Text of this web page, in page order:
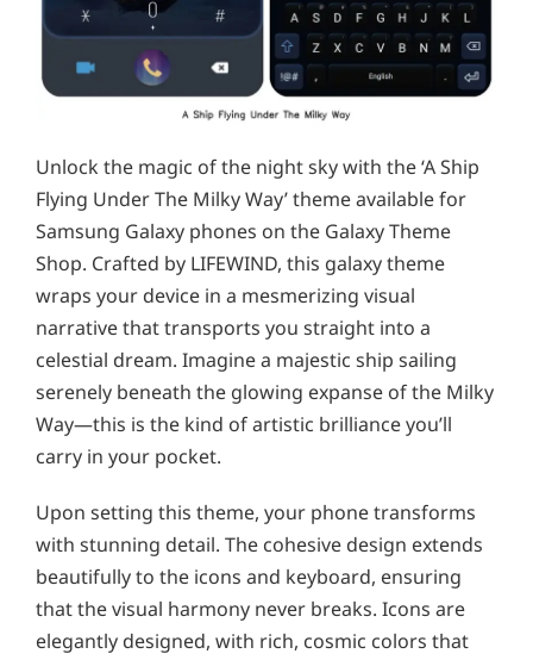
Unlock the magic of the night sky with the ‘A Ship
Flying Under The Milky Way’ theme available for
Samsung Galaxy phones on the Galaxy Theme
Shop. Crafted by LIFEWIND, this galaxy theme
wraps your device in a mesmerizing visual
narrative that transports you straight into a
celestial dream. Imagine a majestic ship sailing
serenely beneath the glowing expanse of the Milky
Way—this is the kind of artistic brilliance you’ll
carry in your pocket.
Upon setting this theme, your phone transforms
with stunning detail. The cohesive design extends
beautifully to the icons and keyboard, ensuring
that the visual harmony never breaks. Icons are
elegantly designed, with rich, cosmic colors that